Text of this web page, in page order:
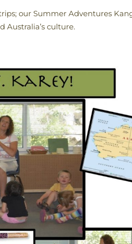
our Summer Adventures
culture.